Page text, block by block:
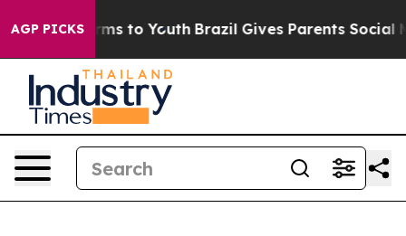
AGP PICKS
Harms to Youth Brazil Gives Parents Social